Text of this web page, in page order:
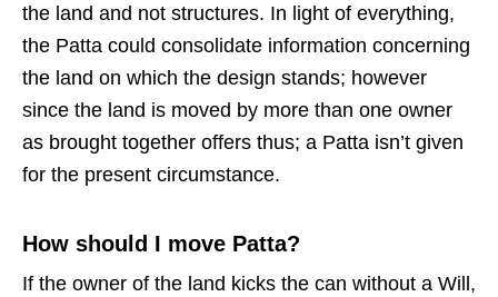
the land and not structures. In light of everything,
the Patta could consolidate information concerning
the land on which the design stands; however
since the land is moved by more than one owner
as brought together offers thus; a Patta isn’t given
for the present circumstance.
How should I move Patta?
If the owner of the land kicks the can without a Will,